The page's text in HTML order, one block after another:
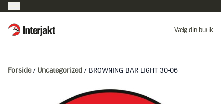
Interjakt DK Vælg din butik
Forside/ Uncategorized / BROWNING BAR LIGHT 30-06